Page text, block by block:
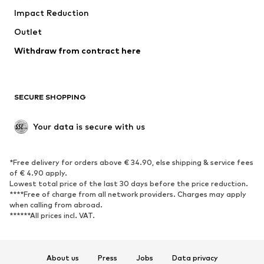
Upcycling
Low shoes
Exclusive
SPORTSWEAR
Sportswear
Sports
Sports shoes
Sports bags & backpacks
Sports accessories
ACCESSORIES
Impact Reduction
Outlet
Withdraw from contract here
SECURE SHOPPING
Your data is secure with us
*Free delivery for orders above € 34.90, else shipping & service fees
of € 4.90 apply.
Lowest total price of the last 30 days before the price reduction.
****Free of charge from all network providers. Charges may apply
when calling from abroad.
******All prices incl. VAT.
About us Press Jobs Data privacy